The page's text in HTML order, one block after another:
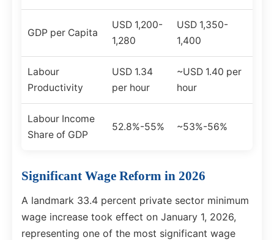
GDP per Capita
USD 1,200-
1,280
USD 1,350-
1,400
Labour
Productivity
USD 1.34
per hour
~USD 1.40 per
hour
Labour Income
Share of GDP
52.8%-55% ~53%-56%
Significant Wage Reform in 2026
A landmark 33.4 percent private sector minimum
wage increase took effect on January 1, 2026,
representing one of the most significant wage